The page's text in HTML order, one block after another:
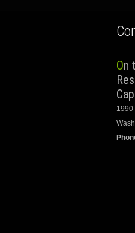
On the Ground: Voices of
1990